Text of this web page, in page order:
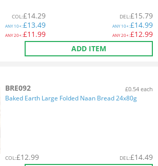
COL:£14.29
ANY10+:£13.49
ANY20+:£11.99
DEL:£15.79
ANY10+:£14.99
ANY20+:£12.99
ADD ITEM
BRE092 £0.54 each
Baked Earth Large Folded Naan Bread 24x80g
COL:£12.99 DEL:£14.49